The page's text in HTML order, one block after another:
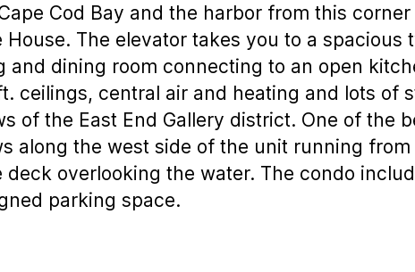
Cod Bay and the harbor from this
The elevator takes you to a spacious
dining room connecting to an open
ceilings, central air and heating and lots of
of the East End Gallery district. One of the
along the west side of the unit running
overlooking the water. The condo
parking space.